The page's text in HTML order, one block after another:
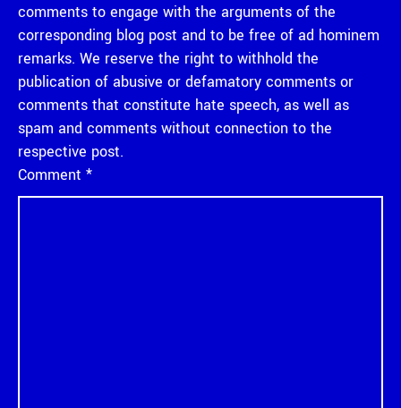
comments to engage with the arguments of the
corresponding blog post and to be free of ad hominem
remarks. We reserve the right to withhold the
publication of abusive or defamatory comments or
comments that constitute hate speech, as well as
spam and comments without connection to the
respective post.
Comment *